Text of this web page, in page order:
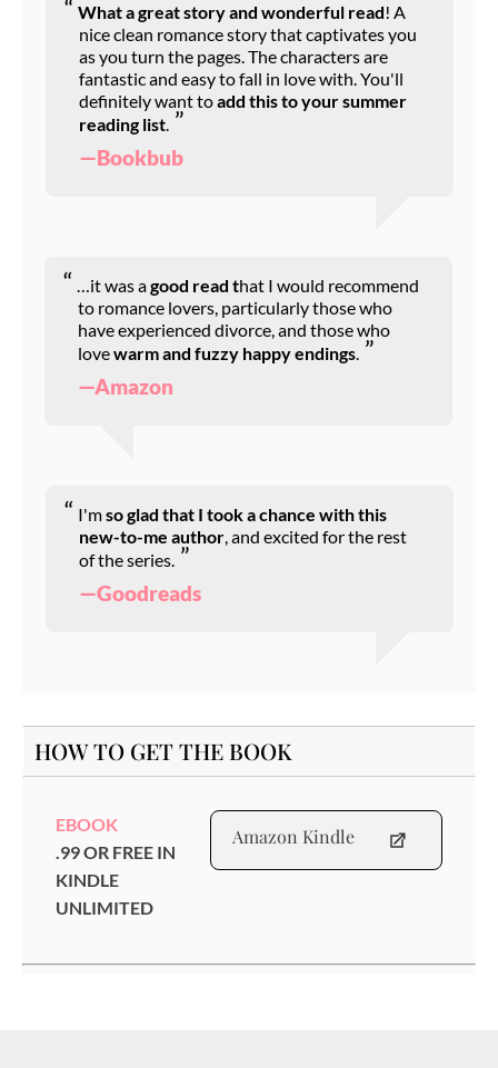
What a great story and wonderful read! A
nice clean romance story that captivates you
as you turn the pages. The characters are
fantastic and easy to fall in love with. You'll
definitely want toadd this to your summer
reading list.
—Bookbub
…it was agood read that I would recommend
to romance lovers, particularly those who
have experienced divorce, and those who
lovewarm and fuzzy happy endings.
—Amazon
I'mso glad that I took a chance with this
new-to-me author, and excited for the rest
of the series.
—Goodreads
HOW TO GET THE BOOK
EBOOK
.99 OR FREE IN
KINDLE
UNLIMITED
Amazon Kindle